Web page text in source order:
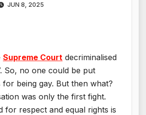
JUN 8, 2025
Supreme Court decriminalised
So, no one could be put
for being gay. But then what?
was only the first fight.
for respect and equal rights is